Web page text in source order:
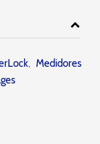
, Medidores